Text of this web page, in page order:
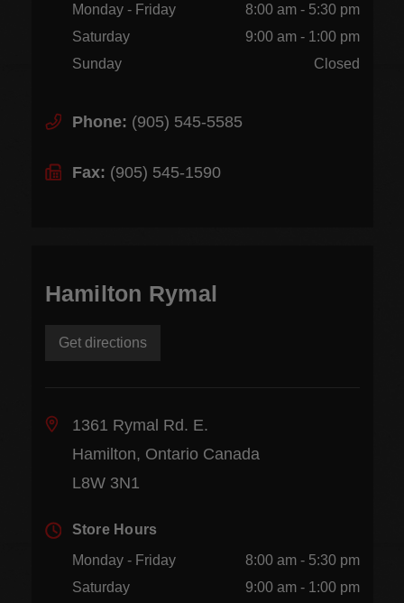
Monday - Friday
8:00 am - 5:30 pm
Saturday
9:00 am - 1:00 pm
Sunday
Closed
Phone: (905) 545-5585
Fax: (905) 545-1590
Hamilton Rymal
Get directions
1361 Rymal Rd. E.
Hamilton, Ontario Canada
L8W 3N1
Store Hours
Monday - Friday
8:00 am - 5:30 pm
Saturday
9:00 am - 1:00 pm